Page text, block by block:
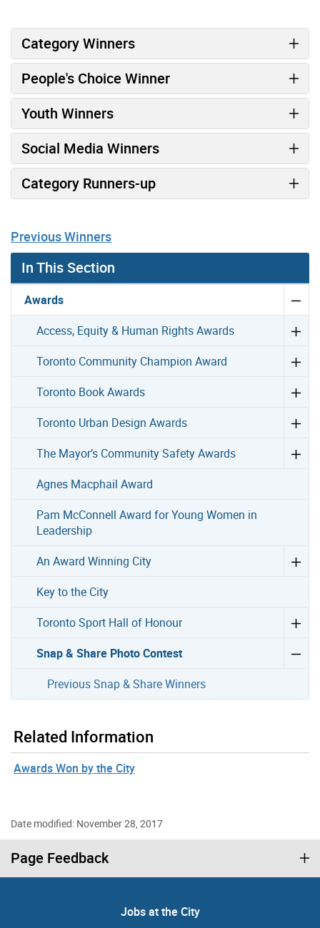
Category Winners
People's Choice Winner
Youth Winners
Social Media Winners
Category Runners-up
Previous Winners
In This Section
Awards
Access, Equity & Human Rights Awards
Toronto Community Champion Award
Toronto Book Awards
Toronto Urban Design Awards
The Mayor’s Community Safety Awards
Agnes Macphail Award
Pam McConnell Award for Young Women in
Leadership
An Award Winning City
Key to the City
Toronto Sport Hall of Honour
Snap & Share Photo Contest
Previous Snap & Share Winners
Related Information
Awards Won by the City
Date modified: November 28, 2017
Page Feedback
Jobs at the City